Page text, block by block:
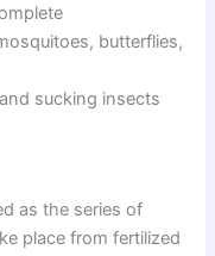
butterflies,
sucking insects
as the series of
place from fertilized